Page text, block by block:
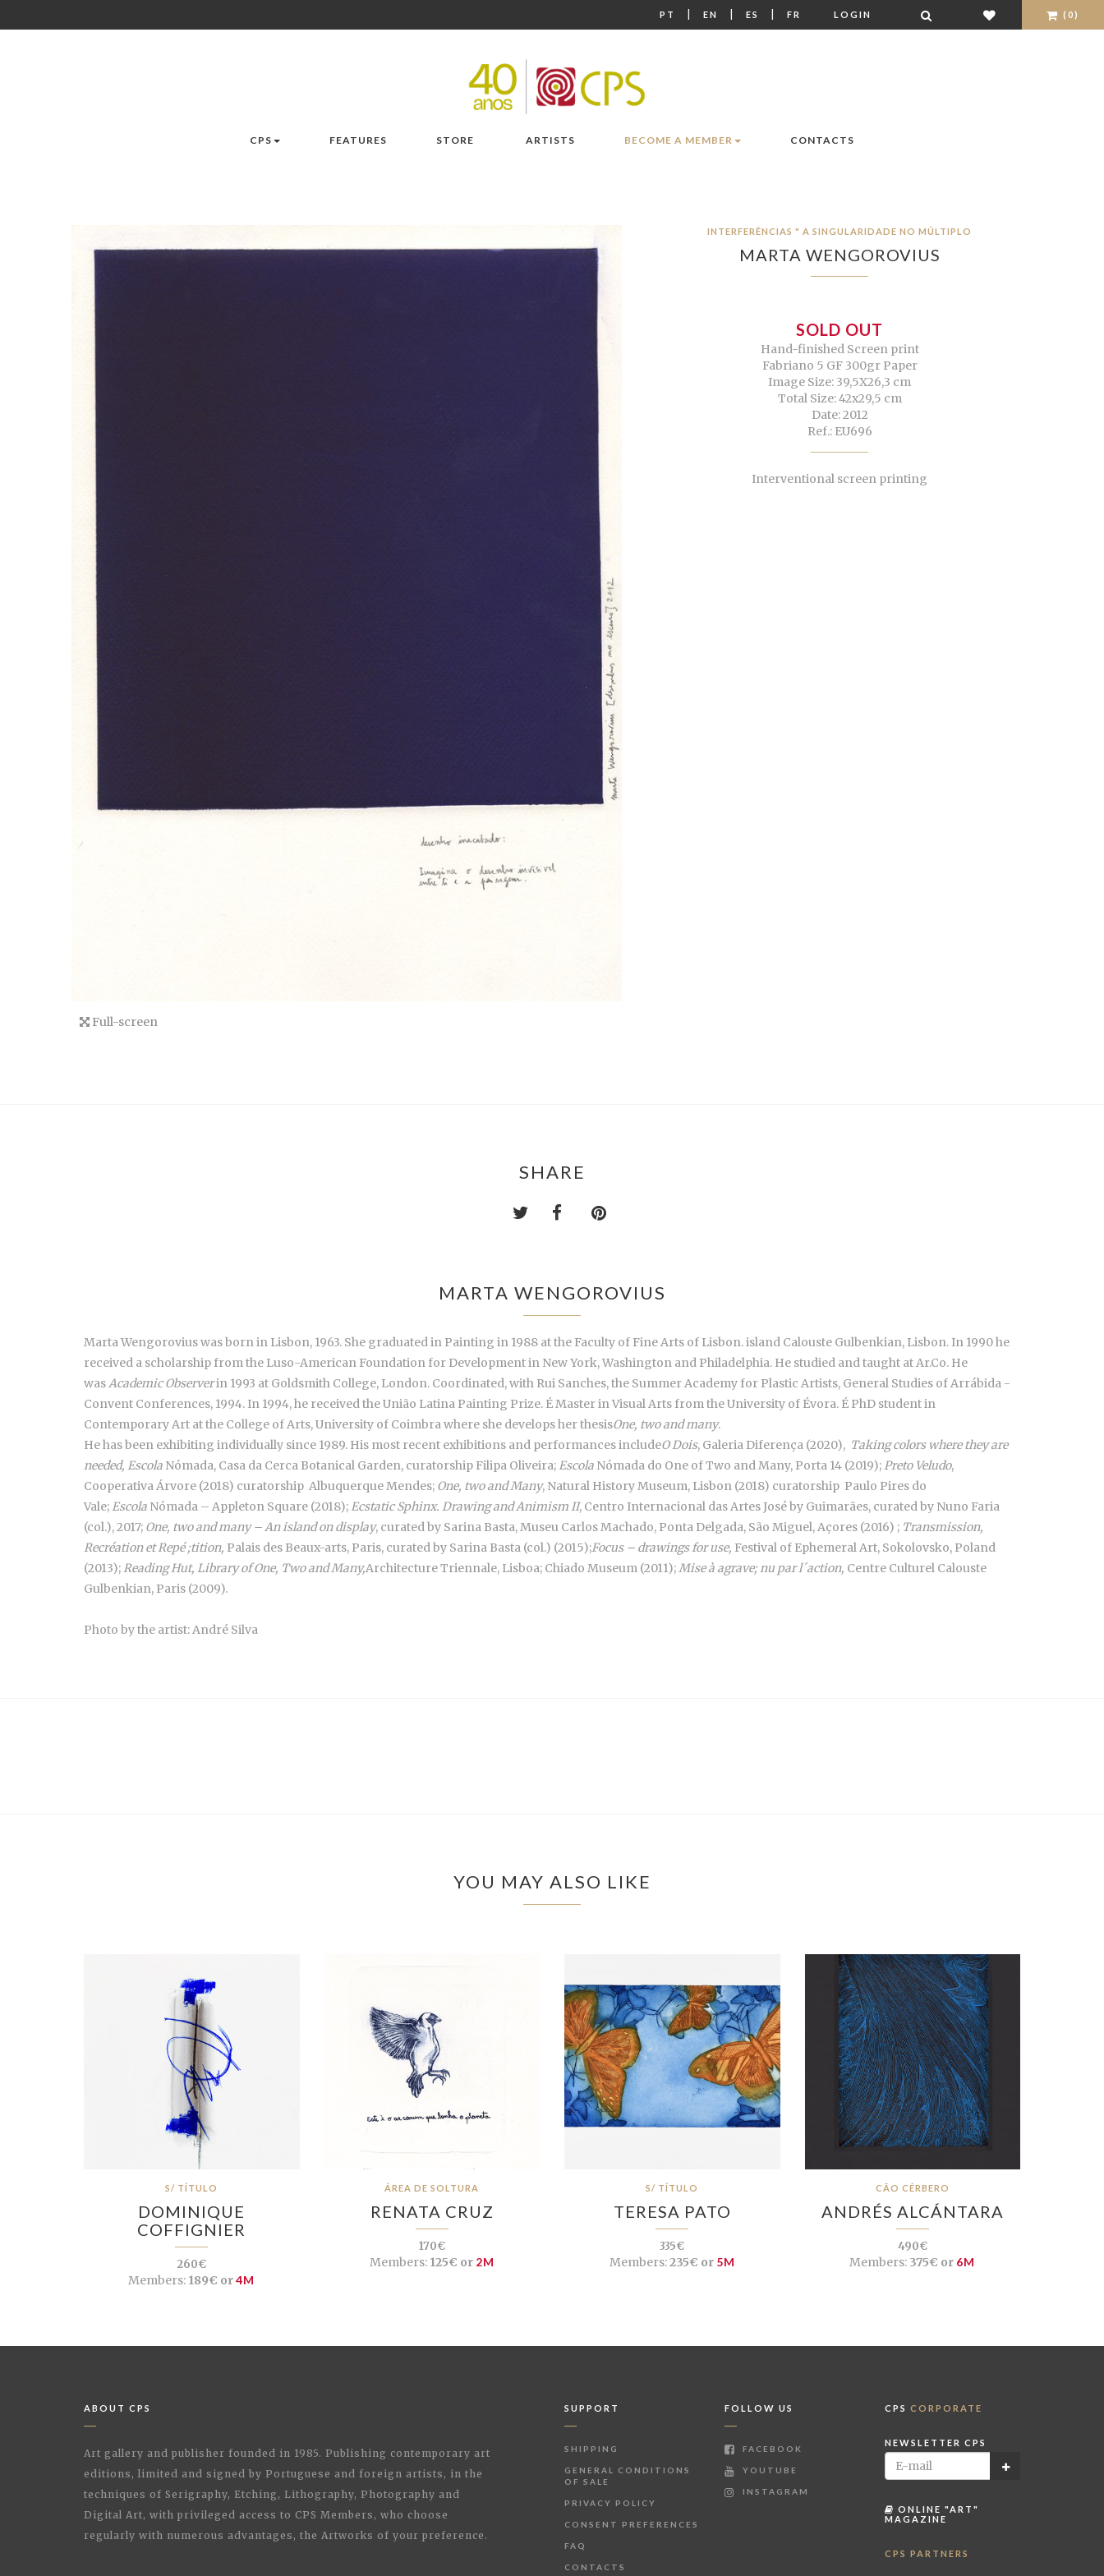
PT | EN | ES | FR LOGIN (0)
CPS FEATURES STORE ARTISTS BECOME A MEMBER CONTACTS
Full-screen
INTERFERÊNCIAS " A SINGULARIDADE NO MÚLTIPLO
MARTA WENGOROVIUS
SOLD OUT
Hand-finished Screen print
Fabriano 5 GF 300gr Paper
Image Size: 39,5X26,3 cm
Total Size: 42x29,5 cm
Date: 2012
Ref.: EU696
Interventional screen printing
SHARE
MARTA WENGOROVIUS
Marta Wengorovius was born in Lisbon, 1963. She graduated in Painting in 1988 at the Faculty of Fine Arts of Lisbon. island Calouste Gulbenkian, Lisbon. In 1990 he
received a scholarship from the Luso-American Foundation for Development in New York, Washington and Philadelphia. He studied and taught at Ar.Co. He
was Academic Observerin 1993 at Goldsmith College, London. Coordinated, with Rui Sanches, the Summer Academy for Plastic Artists, General Studies of Arrábida -
Convent Conferences, 1994. In 1994, he received the União Latina Painting Prize. É Master in Visual Arts from the University of Évora. É PhD student in
Contemporary Art at the College of Arts, University of Coimbra where she develops her thesisOne, two and many.
He has been exhibiting individually since 1989. His most recent exhibitions and performances includeO Dois, Galeria Diferença (2020), Taking colors where they are
needed, Escola Nómada, Casa da Cerca Botanical Garden, curatorship Filipa Oliveira; Escola Nómada do One of Two and Many, Porta 14 (2019); Preto Veludo,
Cooperativa Árvore (2018) curatorship Albuquerque Mendes; One, two and Many, Natural History Museum, Lisbon (2018) curatorship Paulo Pires do
Vale; Escola Nómada – Appleton Square (2018); Ecstatic Sphinx. Drawing and Animism II, Centro Internacional das Artes José by Guimarães, curated by Nuno Faria
(col.), 2017; One, two and many – An island on display, curated by Sarina Basta, Museu Carlos Machado, Ponta Delgada, São Miguel, Açores (2016) ; Transmission,
Recréation et Repé ;tition, Palais des Beaux-arts, Paris, curated by Sarina Basta (col.) (2015);Focus – drawings for use, Festival of Ephemeral Art, Sokolovsko, Poland
(2013); Reading Hut, Library of One, Two and Many,Architecture Triennale, Lisboa; Chiado Museum (2011); Mise à agrave; nu par l´action, Centre Culturel Calouste
Gulbenkian, Paris (2009).
Photo by the artist: André Silva
YOU MAY ALSO LIKE
S/ TÍTULO
DOMINIQUE
COFFIGNIER
260€
Members: 189€ or4M
ÁREA DE SOLTURA
RENATA CRUZ
170€
Members:125€ or 2M
S/ TÍTULO
TERESA PATO
335€
Members:235€ or 5M
CÃO CÉRBERO
ANDRÉS ALCÁNTARA
490€
Members: 375€ or 6M
ABOUT CPS
Art gallery and publisher founded in 1985. Publishing contemporary art
editions, limited and signed by Portuguese and foreign artists, in the
techniques of Serigraphy, Etching, Lithography, Photography and
Digital Art, with privileged access to CPS Members, who choose
regularly with numerous advantages, the Artworks of your preference.
SUPPORT
SHIPPING
GENERAL CONDITIONS
OF SALE
PRIVACY POLICY
CONSENT PREFERENCES
FAQ
CONTACTS
FOLLOW US
FACEBOOK
YOUTUBE
INSTAGRAM
CPS CORPORATE
NEWSLETTER CPS
ONLINE "ART"
MAGAZINE
CPS PARTNERS